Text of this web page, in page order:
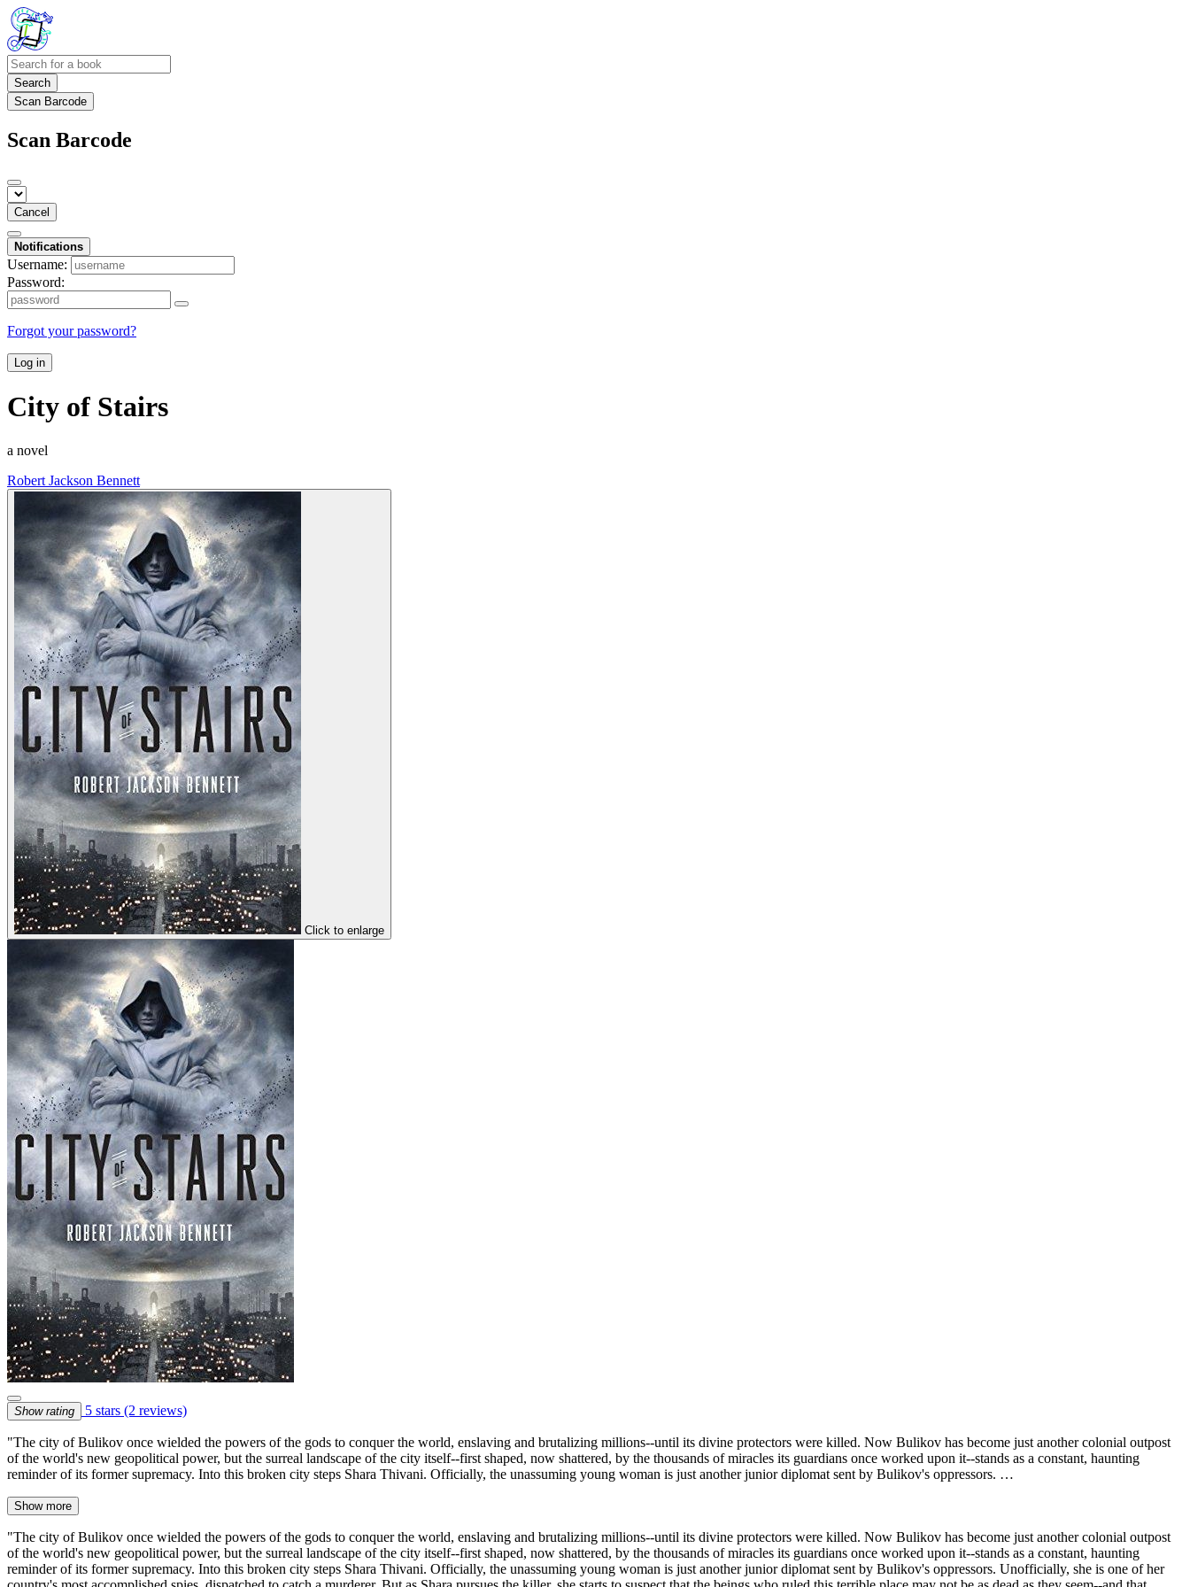
Search
Scan Barcode
Scan Barcode
Cancel
Notifications
Username:
Password:
Forgot your password?
Log in
City of Stairs
a novel
Robert Jackson Bennett
Click to enlarge
Show rating 5 stars (2 reviews)
"The city of Bulikov once wielded the powers of the gods to conquer the world, enslaving and brutalizing millions--until its divine protectors were killed. Now Bulikov has become just another colonial outpost
of the world's new geopolitical power, but the surreal landscape of the city itself--first shaped, now shattered, by the thousands of miracles its guardians once worked upon it--stands as a constant, haunting
reminder of its former supremacy. Into this broken city steps Shara Thivani. Officially, the unassuming young woman is just another junior diplomat sent by Bulikov's oppressors. …
Show more
"The city of Bulikov once wielded the powers of the gods to conquer the world, enslaving and brutalizing millions--until its divine protectors were killed. Now Bulikov has become just another colonial outpost
of the world's new geopolitical power, but the surreal landscape of the city itself--first shaped, now shattered, by the thousands of miracles its guardians once worked upon it--stands as a constant, haunting
reminder of its former supremacy. Into this broken city steps Shara Thivani. Officially, the unassuming young woman is just another junior diplomat sent by Bulikov's oppressors. Unofficially, she is one of her